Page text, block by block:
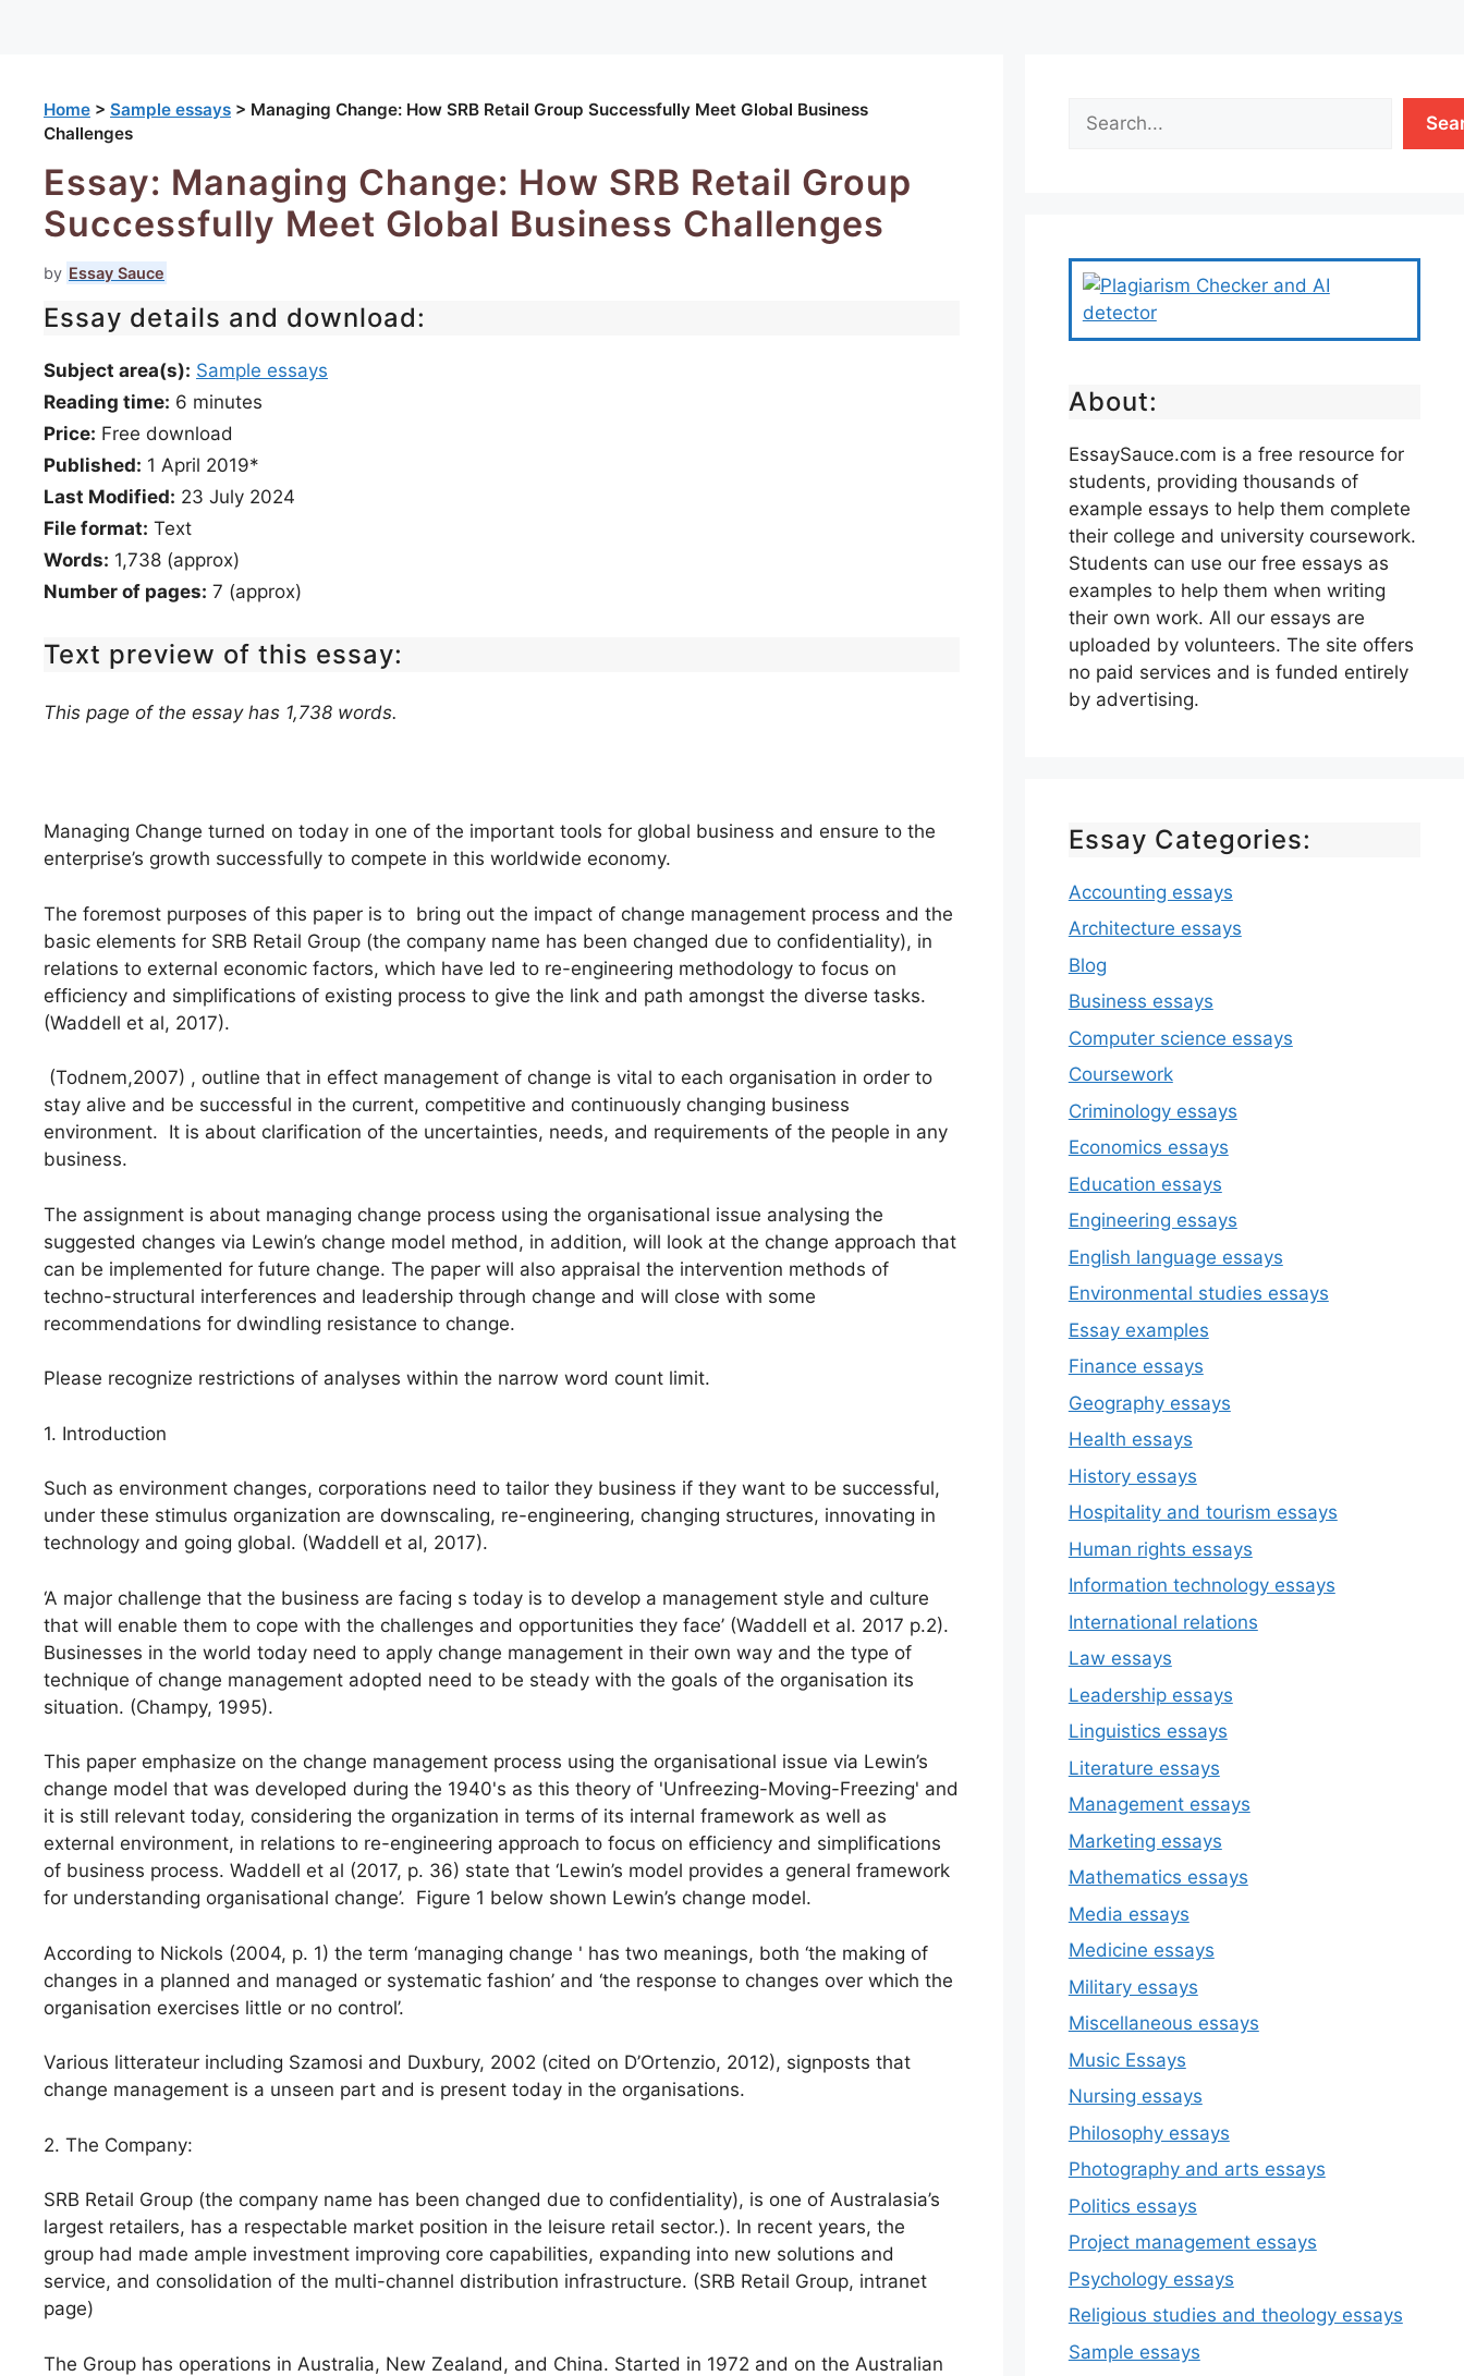
Home > Sample essays > Managing Change: How SRB Retail Group Successfully Meet Global Business
Challenges
Essay: Managing Change: How SRB Retail Group
Successfully Meet Global Business Challenges
by Essay Sauce
Essay details and download:
Subject area(s): Sample essays
Reading time: 6 minutes
Price: Free download
Published: 1 April 2019*
Last Modified: 23 July 2024
File format: Text
Words: 1,738 (approx)
Number of pages: 7 (approx)
Text preview of this essay:
This page of the essay has 1,738 words.
Managing Change turned on today in one of the important tools for global business and ensure to the
enterprise’s growth successfully to compete in this worldwide economy.
The foremost purposes of this paper is to bring out the impact of change management process and the
basic elements for SRB Retail Group (the company name has been changed due to confidentiality), in
relations to external economic factors, which have led to re-engineering methodology to focus on
efficiency and simplifications of existing process to give the link and path amongst the diverse tasks.
(Waddell et al, 2017).
(Todnem,2007) , outline that in effect management of change is vital to each organisation in order to
stay alive and be successful in the current, competitive and continuously changing business
environment. It is about clarification of the uncertainties, needs, and requirements of the people in any
business.
The assignment is about managing change process using the organisational issue analysing the
suggested changes via Lewin’s change model method, in addition, will look at the change approach that
can be implemented for future change. The paper will also appraisal the intervention methods of
techno-structural interferences and leadership through change and will close with some
recommendations for dwindling resistance to change.
Please recognize restrictions of analyses within the narrow word count limit.
1. Introduction
Such as environment changes, corporations need to tailor they business if they want to be successful,
under these stimulus organization are downscaling, re-engineering, changing structures, innovating in
technology and going global. (Waddell et al, 2017).
‘A major challenge that the business are facing s today is to develop a management style and culture
that will enable them to cope with the challenges and opportunities they face’ (Waddell et al. 2017 p.2).
Businesses in the world today need to apply change management in their own way and the type of
technique of change management adopted need to be steady with the goals of the organisation its
situation. (Champy, 1995).
This paper emphasize on the change management process using the organisational issue via Lewin’s
change model that was developed during the 1940's as this theory of 'Unfreezing-Moving-Freezing' and
it is still relevant today, considering the organization in terms of its internal framework as well as
external environment, in relations to re-engineering approach to focus on efficiency and simplifications
of business process. Waddell et al (2017, p. 36) state that ‘Lewin’s model provides a general framework
for understanding organisational change’. Figure 1 below shown Lewin’s change model.
According to Nickols (2004, p. 1) the term ‘managing change ' has two meanings, both ‘the making of
changes in a planned and managed or systematic fashion’ and ‘the response to changes over which the
organisation exercises little or no control’.
Various litterateur including Szamosi and Duxbury, 2002 (cited on D’Ortenzio, 2012), signposts that
change management is a unseen part and is present today in the organisations.
2. The Company:
SRB Retail Group (the company name has been changed due to confidentiality), is one of Australasia’s
largest retailers, has a respectable market position in the leisure retail sector.). In recent years, the
group had made ample investment improving core capabilities, expanding into new solutions and
service, and consolidation of the multi-channel distribution infrastructure. (SRB Retail Group, intranet
page)
The Group has operations in Australia, New Zealand, and China. Started in 1972 and on the Australian
About:
EssaySauce.com is a free resource for
students, providing thousands of
example essays to help them complete
their college and university coursework.
Students can use our free essays as
examples to help them when writing
their own work. All our essays are
uploaded by volunteers. The site offers
no paid services and is funded entirely
by advertising.
Essay Categories:
Accounting essays
Architecture essays
Blog
Business essays
Computer science essays
Coursework
Criminology essays
Economics essays
Education essays
Engineering essays
English language essays
Environmental studies essays
Essay examples
Finance essays
Geography essays
Health essays
History essays
Hospitality and tourism essays
Human rights essays
Information technology essays
International relations
Law essays
Leadership essays
Linguistics essays
Literature essays
Management essays
Marketing essays
Mathematics essays
Media essays
Medicine essays
Military essays
Miscellaneous essays
Music Essays
Nursing essays
Philosophy essays
Photography and arts essays
Politics essays
Project management essays
Psychology essays
Religious studies and theology essays
Sample essays